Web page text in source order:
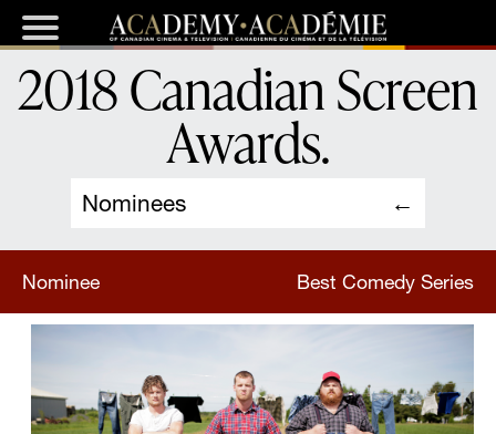
Nominees
2018 Canadian Screen
Awards.
Nominee Best Comedy Series